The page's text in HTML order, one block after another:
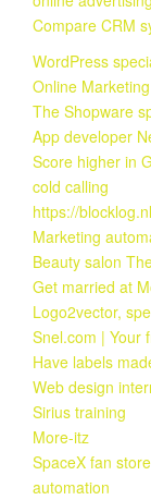
Compare CRM
WordPress
Online
The Shopware
App developer
Score higher in
cold calling
https://
Marketing
Beauty salon
Get married at
Logo2vector,
Snel.com | Your
Have labels
Web design
Sirius training
More-itz
SpaceX fan
automation